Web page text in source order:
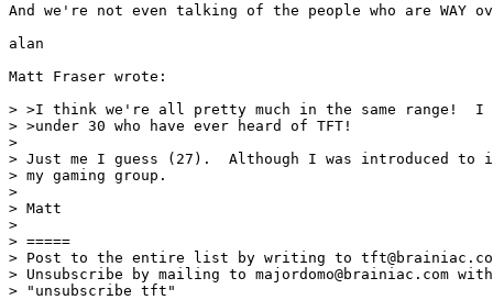
And we're not even talking of the people who are WAY
alan
Matt Fraser wrote:
> >I think we're all pretty much in the same range!  I
> >under 30 who have ever heard of TFT!
>
> Just me I guess (27).  Although I was introduced
> my gaming group.
>
> Matt
>
> =====
> Post to the entire list by writing to
> Unsubscribe by mailing to majordomo@brainiac.com
> "unsubscribe tft"